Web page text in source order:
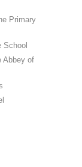
Primary
School
Abbey of